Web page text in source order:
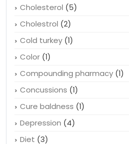
Cholesterol (5)
Cholestrol (2)
Cold turkey (1)
Color (1)
Compounding pharmacy (1)
Concussions (1)
Cure baldness (1)
Depression (4)
Diet (3)